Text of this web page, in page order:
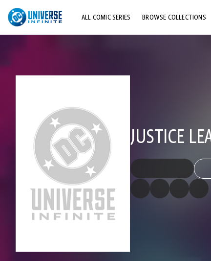
ALL COMIC SERIES BROWSE COLLECTIONS
JUSTICE